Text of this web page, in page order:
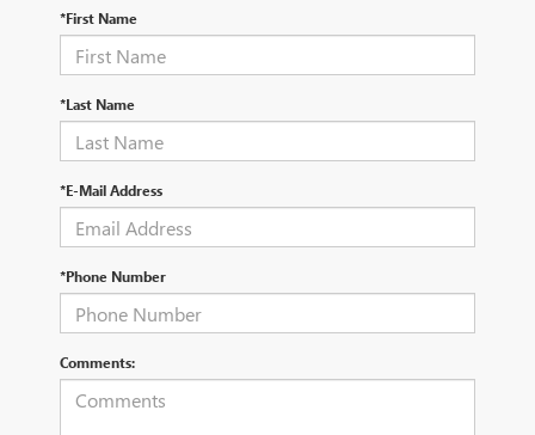
*First Name
*Last Name
*E-Mail Address
*Phone Number
Comments: